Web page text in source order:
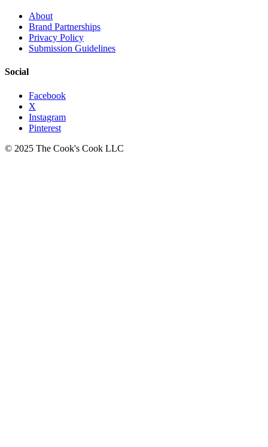
About
Brand Partnerships
Privacy Policy
Submission Guidelines
Social
Facebook
X
Instagram
Pinterest
© 2025 The Cook's Cook LLC